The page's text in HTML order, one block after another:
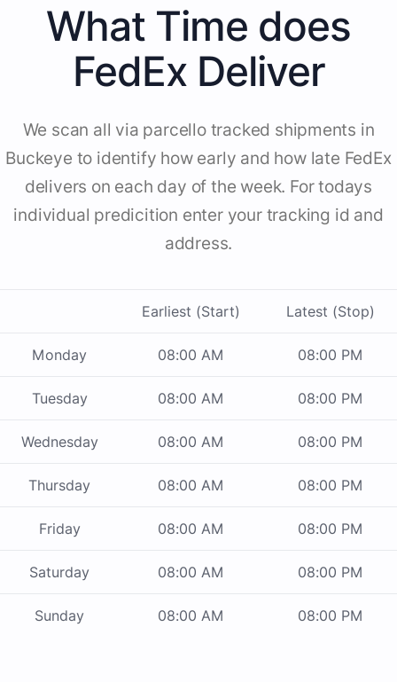
What Time does
FedEx Deliver
We scan all via parcello tracked shipments in
Buckeye to identify how early and how late FedEx
delivers on each day of the week. For todays
individual predicition enter your tracking id and
address.
Earliest (Start) Latest (Stop)
Monday 08:00 AM 08:00 PM
Tuesday 08:00 AM 08:00 PM
Wednesday 08:00 AM 08:00 PM
Thursday 08:00 AM 08:00 PM
Friday 08:00 AM 08:00 PM
Saturday 08:00 AM 08:00 PM
Sunday 08:00 AM 08:00 PM